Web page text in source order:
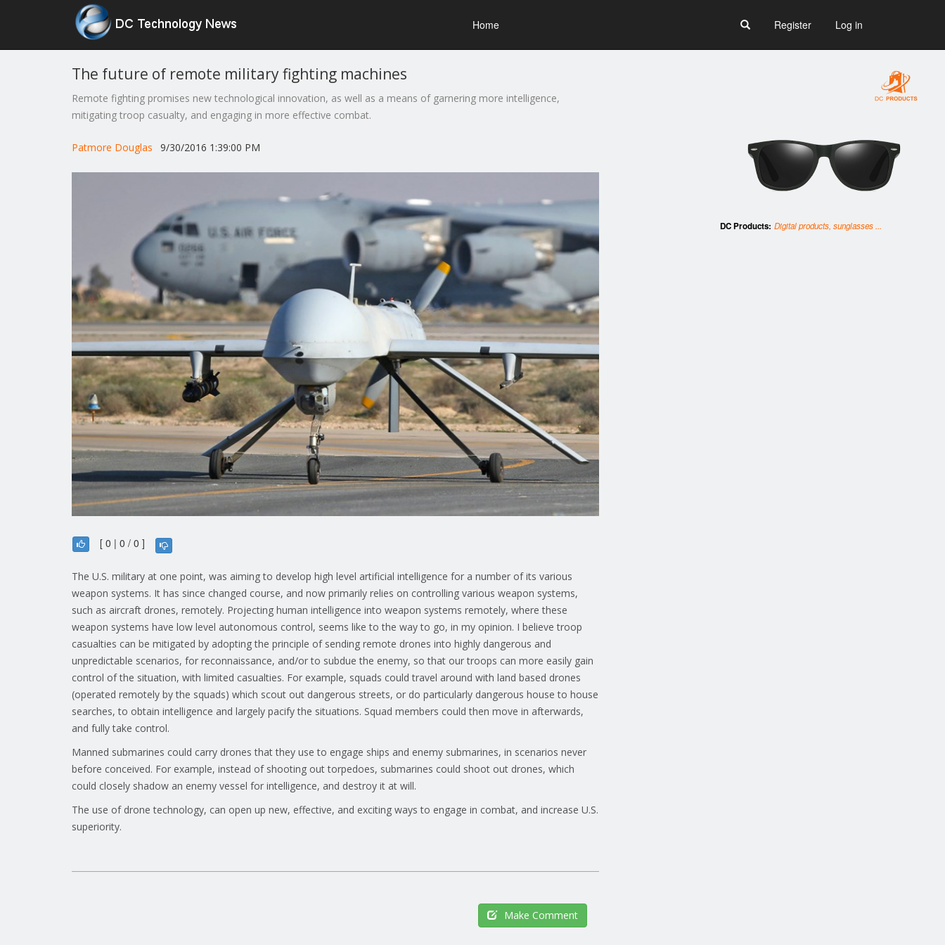
Home Register Log in
The future of remote military fighting machines
Remote fighting promises new technological innovation, as well as a means of garnering more intelligence,
mitigating troop casualty, and engaging in more effective combat.
Patmore Douglas 9/30/2016 1:39:00 PM
[ 0 | 0 / 0 ]
The U.S. military at one point, was aiming to develop high level artificial intelligence for a number of its various
weapon systems. It has since changed course, and now primarily relies on controlling various weapon systems,
such as aircraft drones, remotely. Projecting human intelligence into weapon systems remotely, where these
weapon systems have low level autonomous control, seems like to the way to go, in my opinion. I believe troop
casualties can be mitigated by adopting the principle of sending remote drones into highly dangerous and
unpredictable scenarios, for reconnaissance, and/or to subdue the enemy, so that our troops can more easily gain
control of the situation, with limited casualties. For example, squads could travel around with land based drones
(operated remotely by the squads) which scout out dangerous streets, or do particularly dangerous house to house
searches, to obtain intelligence and largely pacify the situations. Squad members could then move in afterwards,
and fully take control.
Manned submarines could carry drones that they use to engage ships and enemy submarines, in scenarios never
before conceived. For example, instead of shooting out torpedoes, submarines could shoot out drones, which
could closely shadow an enemy vessel for intelligence, and destroy it at will.
The use of drone technology, can open up new, effective, and exciting ways to engage in combat, and increase U.S.
superiority.
DC Products: Digital products, sunglasses ...
Make Comment